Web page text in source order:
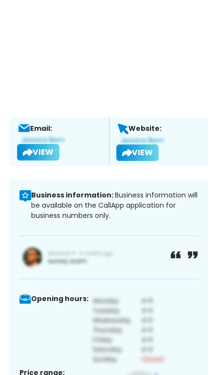
Email:
VIEW
Website:
VIEW
Business information:Business information will
be available on the CallApp application for
business numbers only.
Opening hours:
Price range: